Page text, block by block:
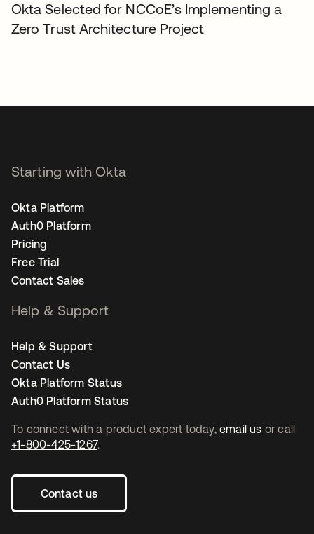
Okta Selected for NCCoE’s Implementing a
Zero Trust Architecture Project
To connect with a product expert today, email us or call
+1-800-425-1267.
Contact us
Starting with Okta
Okta Platform
Auth0 Platform
Pricing
Free Trial
Contact Sales
Help & Support
Help & Support
Contact Us
Okta Platform Status
Auth0 Platform Status